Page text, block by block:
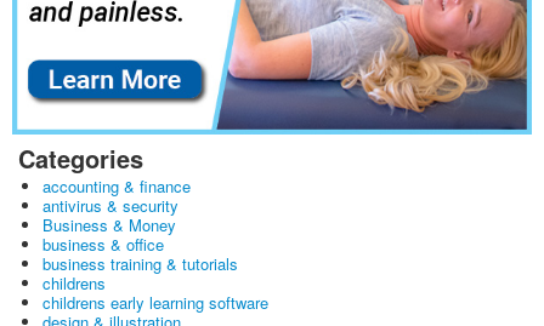
Categories
accounting & finance
antivirus & security
Business & Money
business & office
business training & tutorials
childrens
childrens early learning software